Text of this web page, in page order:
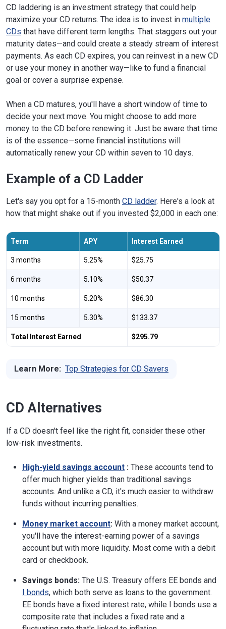
CD laddering is an investment strategy that could help
maximize your CD returns. The idea is to invest in multiple
CDs that have different term lengths. That staggers out your
maturity dates—and could create a steady stream of interest
payments. As each CD expires, you can reinvest in a new CD
or use your money in another way—like to fund a financial
goal or cover a surprise expense.
When a CD matures, you'll have a short window of time to
decide your next move. You might choose to add more
money to the CD before renewing it. Just be aware that time
is of the essence—some financial institutions will
automatically renew your CD within seven to 10 days.
Example of a CD Ladder
Let's say you opt for a 15-month CD ladder. Here's a look at
how that might shake out if you invested $2,000 in each one:
Term APY Interest Earned
3 months 5.25% $25.75
6 months 5.10% $50.37
10 months 5.20% $86.30
15 months 5.30% $133.37
Total Interest Earned $295.79
Learn More: Top Strategies for CD Savers
CD Alternatives
If a CD doesn't feel like the right fit, consider these other
low-risk investments.
High-yield savings account : These accounts tend to
offer much higher yields than traditional savings
accounts. And unlike a CD, it's much easier to withdraw
funds without incurring penalties.
Money market account: With a money market account,
you'll have the interest-earning power of a savings
account but with more liquidity. Most come with a debit
card or checkbook.
Savings bonds: The U.S. Treasury offers EE bonds and
I bonds, which both serve as loans to the government.
EE bonds have a fixed interest rate, while I bonds use a
composite rate that includes a fixed rate and a